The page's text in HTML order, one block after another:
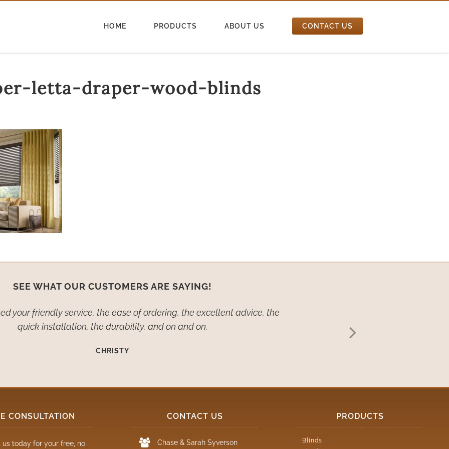
HOME PRODUCTS ABOUT US CONTACT US
letta-draper-wood-blinds
SEE WHAT OUR CUSTOMERS ARE SAYING!
your friendly service, the ease of ordering, the excellent advice, the
quick installation, the durability, and on and on.
CHRISTY
CONSULTATION
us today for your free, no
CONTACT US
Chase & Sarah Syverson
PRODUCTS
Blinds